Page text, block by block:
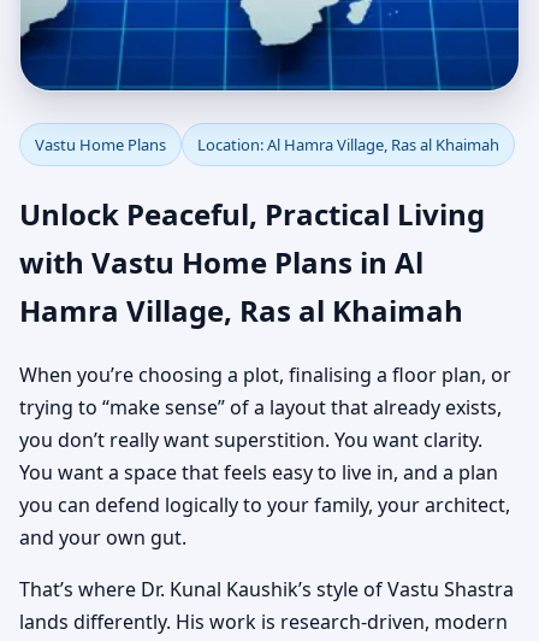
Vastu Home Plans for Al
Hamra Village, Ras al
Khaimah | Custom
House Map Designs
Vastu Home Plans Location: Al Hamra Village, Ras al Khaimah
Unlock Peaceful, Practical Living
with Vastu Home Plans in Al
Hamra Village, Ras al Khaimah
When you’re choosing a plot, finalising a floor plan, or
trying to “make sense” of a layout that already exists,
you don’t really want superstition. You want clarity.
You want a space that feels easy to live in, and a plan
you can defend logically to your family, your architect,
and your own gut.
That’s where Dr. Kunal Kaushik’s style of Vastu Shastra
lands differently. His work is research-driven, modern